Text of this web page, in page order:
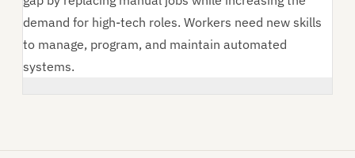
demand for high-tech roles. Workers need new skills
to manage, program, and maintain automated
systems.